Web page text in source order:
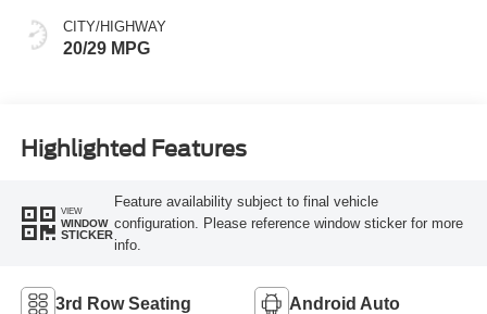
CITY/HIGHWAY
20/29 MPG
Highlighted Features
VIEW
WINDOW
STICKER
Feature availability subject to final vehicle
configuration. Please reference window sticker for more
info.
3rd Row Seating Android Auto